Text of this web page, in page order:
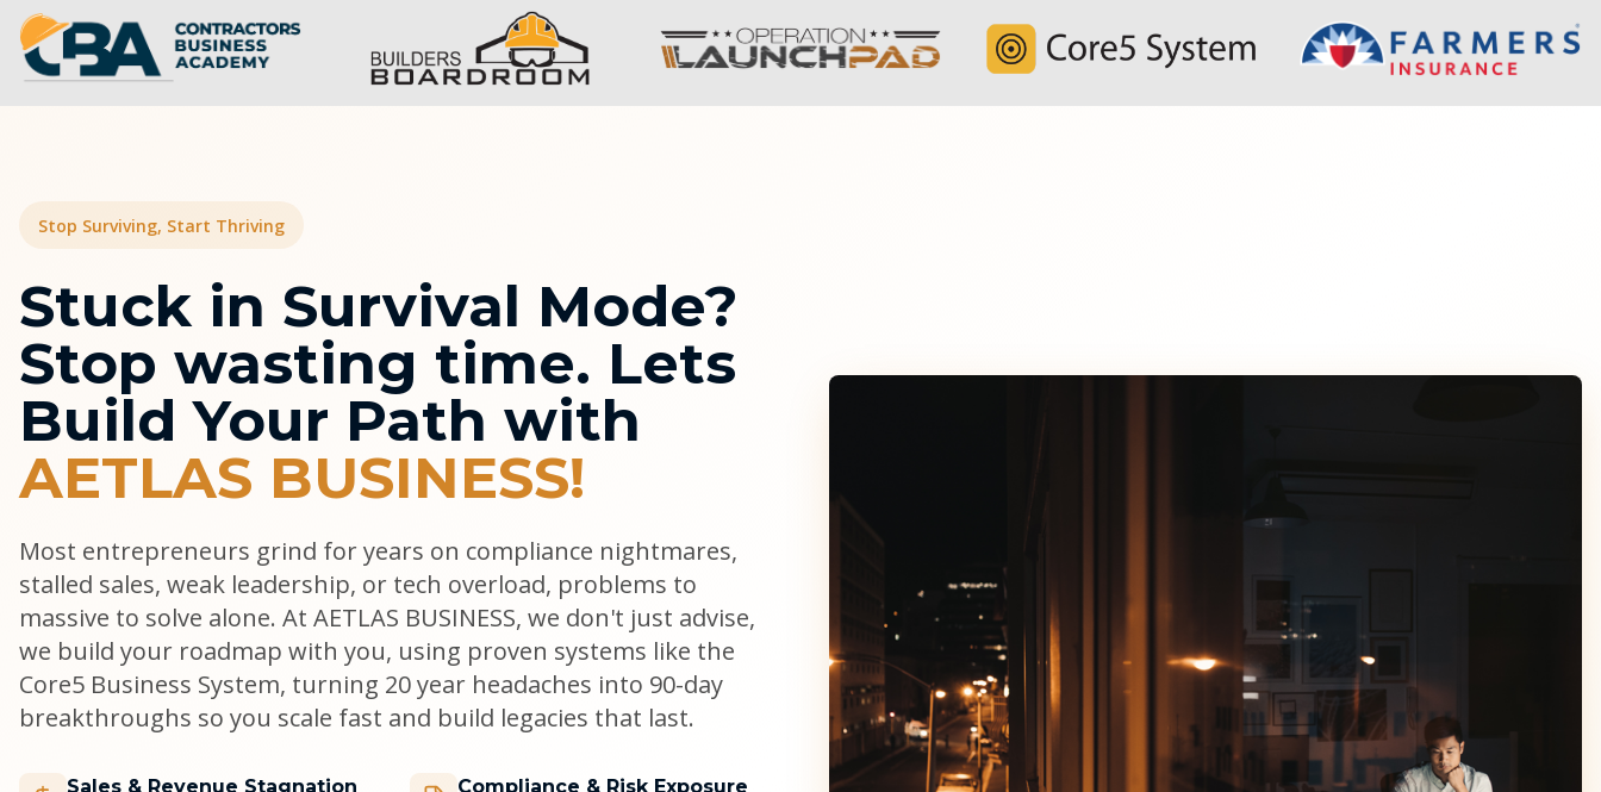
Stop Surviving, Start Thriving
Stuck in Survival Mode?
Stop wasting time. Lets
Build Your Path with
AETLAS BUSINESS!
Most entrepreneurs grind for years on compliance nightmares,
stalled sales, weak leadership, or tech overload, problems to
massive to solve alone. At AETLAS BUSINESS, we don't just advise,
we build your roadmap with you, using proven systems like the
Core5 Business System, turning 20 year headaches into 90-day
breakthroughs so you scale fast and build legacies that last.
Sales & Revenue Stagnation Compliance & Risk Exposure